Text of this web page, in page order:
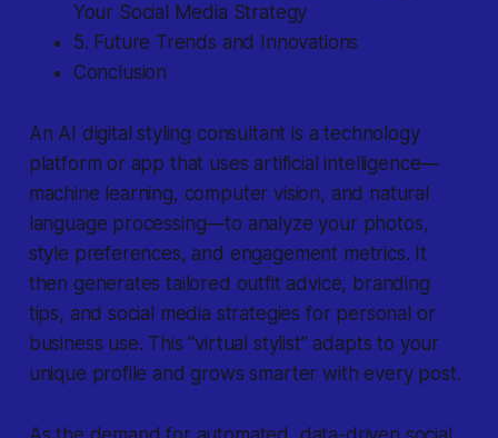
Your Social Media Strategy
5. Future Trends and Innovations
Conclusion
An AI digital styling consultant is a technology
platform or app that uses artificial intelligence—
machine learning, computer vision, and natural
language processing—to analyze your photos,
style preferences, and engagement metrics. It
then generates tailored outfit advice, branding
tips, and social media strategies for personal or
business use. This “virtual stylist” adapts to your
unique profile and grows smarter with every post.